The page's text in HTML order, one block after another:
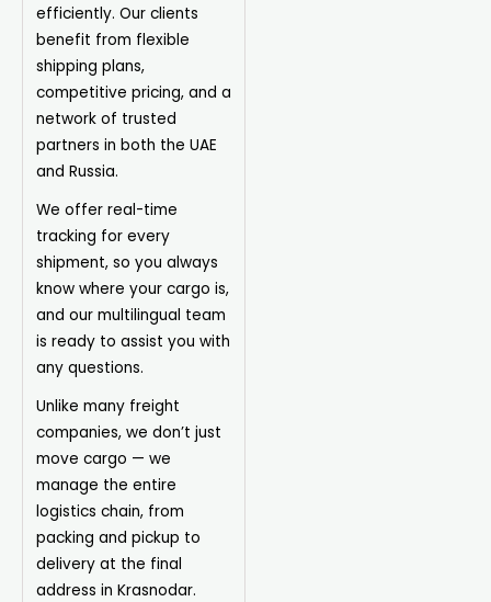
efficiently. Our clients
benefit from flexible
shipping plans,
competitive pricing, and a
network of trusted
partners in both the UAE
and Russia.
We offer real-time
tracking for every
shipment, so you always
know where your cargo is,
and our multilingual team
is ready to assist you with
any questions.
Unlike many freight
companies, we don’t just
move cargo — we
manage the entire
logistics chain, from
packing and pickup to
delivery at the final
address in Krasnodar.